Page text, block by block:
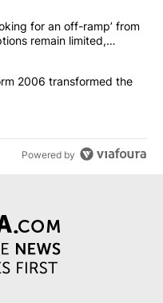
articles in the last
general is ‘looking for an
for an off-ramp’ from
remain limited,
How Storm 2006
2006 transformed the
Powered by